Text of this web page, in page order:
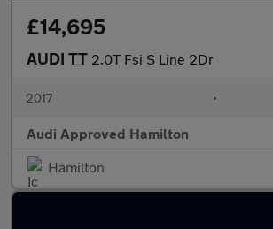
£14,695
AUDI TT 2.0T Fsi S Line 2Dr
2017 •
Audi Approved Hamilton
Hamilton